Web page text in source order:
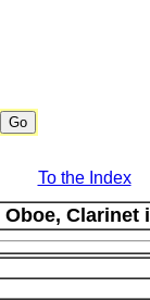
To the Index
Oboe, Clarinet